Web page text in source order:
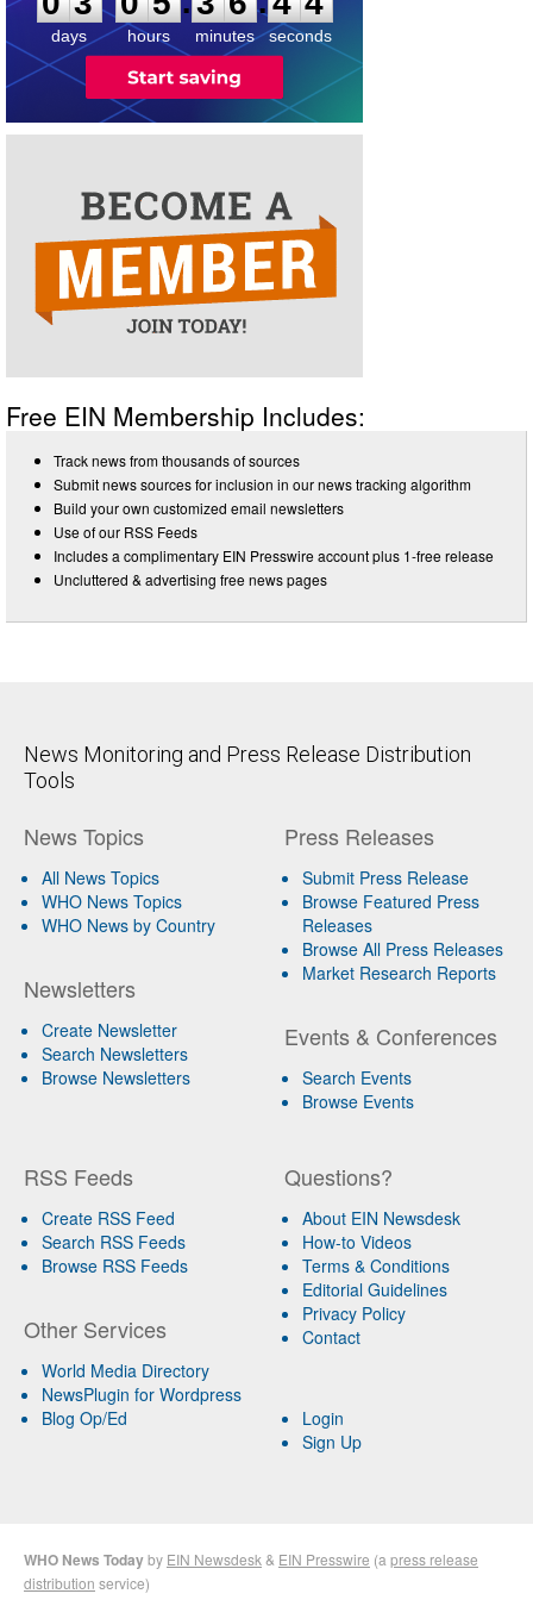
days hours minutes seconds
Free EIN Membership Includes:
Track news from thousands of sources
Submit news sources for inclusion in our news tracking algorithm
Build your own customized email newsletters
Use of our RSS Feeds
Includes a complimentary EIN Presswire account plus 1-free release
Uncluttered & advertising free news pages
News Monitoring and Press Release Distribution
Tools
News Topics
All News Topics
WHO News Topics
WHO News by Country
Newsletters
Create Newsletter
Search Newsletters
Browse Newsletters
Press Releases
Submit Press Release
Browse Featured Press
Releases
Browse All Press Releases
Market Research Reports
Events & Conferences
Search Events
Browse Events
RSS Feeds
Create RSS Feed
Search RSS Feeds
Browse RSS Feeds
Other Services
World Media Directory
NewsPlugin for Wordpress
Blog Op/Ed
Questions?
About EIN Newsdesk
How-to Videos
Terms & Conditions
Editorial Guidelines
Privacy Policy
Contact
Login
Sign Up
WHO News Todayby EIN Newsdesk & EIN Presswire (a press release
distribution service)